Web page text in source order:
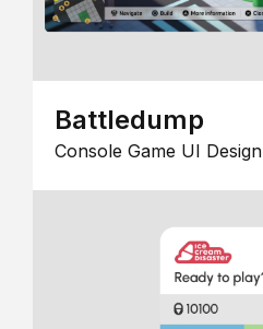
Battledump
Console Game UI Design